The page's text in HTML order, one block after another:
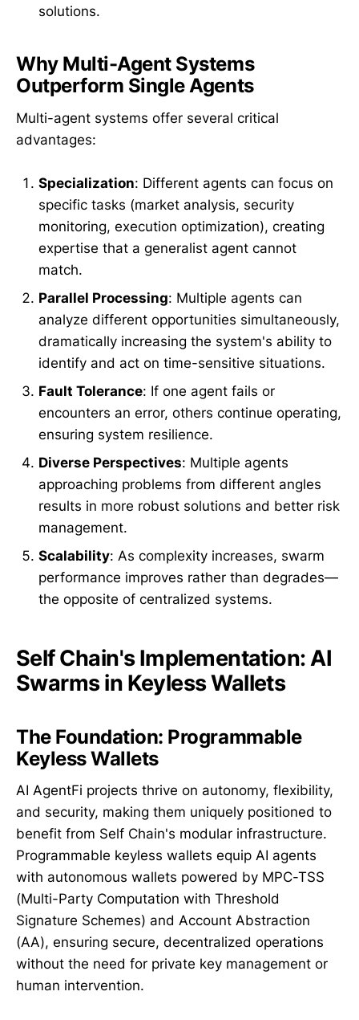
solutions.
Why Multi-Agent Systems
Outperform Single Agents
Multi-agent systems offer several critical
advantages:
Specialization: Different agents can focus on
specific tasks (market analysis, security
monitoring, execution optimization), creating
expertise that a generalist agent cannot
match.
Parallel Processing: Multiple agents can
analyze different opportunities simultaneously,
dramatically increasing the system's ability to
identify and act on time-sensitive situations.
Fault Tolerance: If one agent fails or
encounters an error, others continue operating,
ensuring system resilience.
Diverse Perspectives: Multiple agents
approaching problems from different angles
results in more robust solutions and better risk
management.
Scalability: As complexity increases, swarm
performance improves rather than degrades—
the opposite of centralized systems.
Self Chain's Implementation: AI
Swarms in Keyless Wallets
The Foundation: Programmable
Keyless Wallets
AI AgentFi projects thrive on autonomy, flexibility,
and security, making them uniquely positioned to
benefit from Self Chain's modular infrastructure.
Programmable keyless wallets equip AI agents
with autonomous wallets powered by MPC-TSS
(Multi-Party Computation with Threshold
Signature Schemes) and Account Abstraction
(AA), ensuring secure, decentralized operations
without the need for private key management or
human intervention.